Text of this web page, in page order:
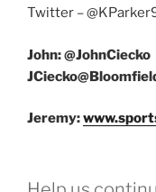
Twitter –
John: @JohnCiecko
Jeremy: